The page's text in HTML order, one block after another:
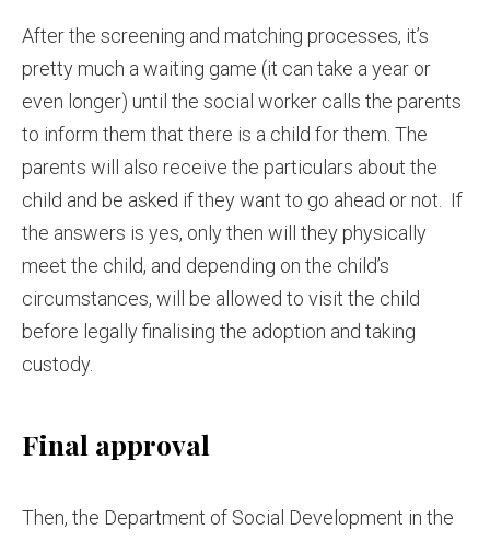
After the screening and matching processes, it’s
pretty much a waiting game (it can take a year or
even longer) until the social worker calls the parents
to inform them that there is a child for them. The
parents will also receive the particulars about the
child and be asked if they want to go ahead or not. If
the answers is yes, only then will they physically
meet the child, and depending on the child’s
circumstances, will be allowed to visit the child
before legally finalising the adoption and taking
custody.
Final approval
Then, the Department of Social Development in the